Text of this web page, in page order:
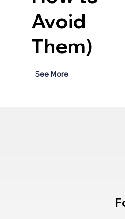
Avoid
Them)
See More